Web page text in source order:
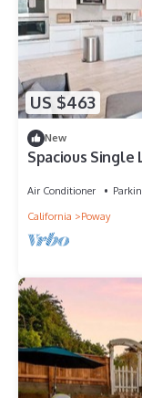
US $463
New
Spacious Single
Air Conditioner
California
Poway